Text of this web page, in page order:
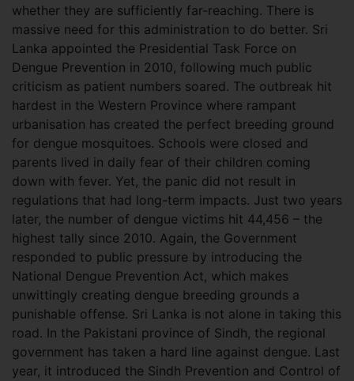
whether they are sufficiently far-reaching. There is
massive need for this administration to do better. Sri
Lanka appointed the Presidential Task Force on
Dengue Prevention in 2010, following much public
criticism as patient numbers soared. The outbreak hit
hardest in the Western Province where rampant
urbanisation has created the perfect breeding ground
for dengue mosquitoes. Schools were closed and
parents lived in daily fear of their children coming
down with fever. Yet, the panic did not result in
regulations that had long-term impacts. Just two years
later, the number of dengue victims hit 44,456 – the
highest tally since 2010. Again, the Government
responded to public pressure by introducing the
National Dengue Prevention Act, which makes
unwittingly creating dengue breeding grounds a
punishable offense. Sri Lanka is not alone in taking this
road. In the Pakistani province of Sindh, the regional
government has taken a hard line against dengue. Last
year, it introduced the Sindh Prevention and Control of